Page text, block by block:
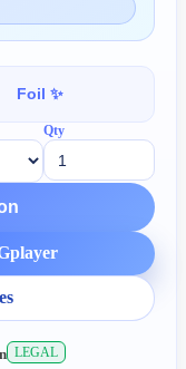
Foil ✨
Qty
LEGAL